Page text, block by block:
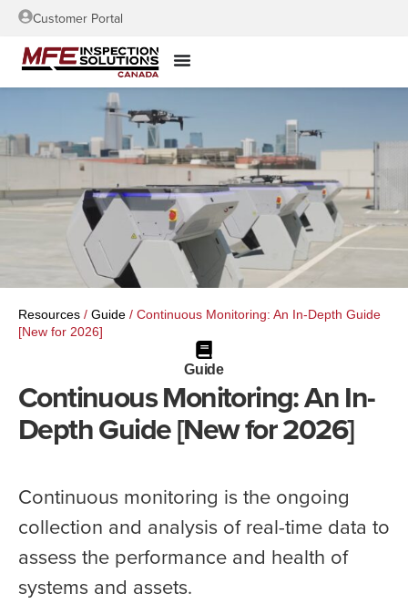
Customer Portal
Resources / Guide / Continuous Monitoring: An In-Depth Guide
[New for 2026]
Guide
Continuous Monitoring: An In-
Depth Guide [New for 2026]
Continuous monitoring is the ongoing
collection and analysis of real-time data to
assess the performance and health of
systems and assets.